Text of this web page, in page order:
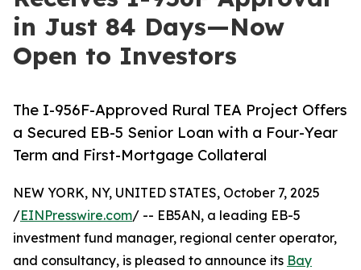
in Just 84 Days—Now
Open to Investors
The I-956F-Approved Rural TEA Project Offers
a Secured EB-5 Senior Loan with a Four-Year
Term and First-Mortgage Collateral
NEW YORK, NY, UNITED STATES, October 7, 2025
/EINPresswire.com/ -- EB5AN, a leading EB-5
investment fund manager, regional center operator,
and consultancy, is pleased to announce its Bay